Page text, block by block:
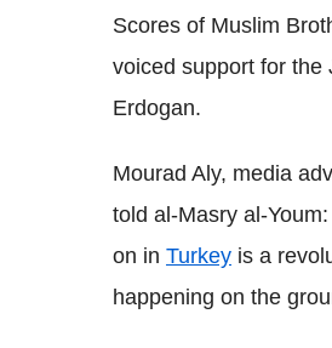
Scores of Muslim
voiced support for the
Erdogan.
Mourad Aly, media
told al-Masry al-
on in Turkey is a
happening on the